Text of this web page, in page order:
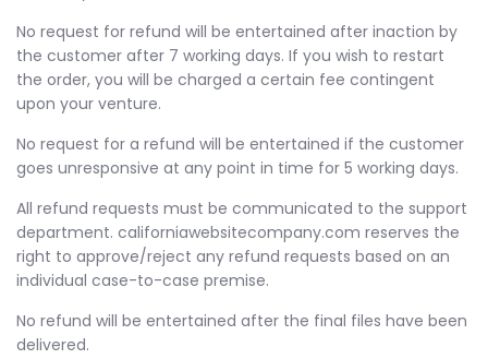
No request for refund will be entertained after inaction by
the customer after 7 working days. If you wish to restart
the order, you will be charged a certain fee contingent
upon your venture.
No request for a refund will be entertained if the customer
goes unresponsive at any point in time for 5 working days.
All refund requests must be communicated to the support
department. californiawebsitecompany.com reserves the
right to approve/reject any refund requests based on an
individual case-to-case premise.
No refund will be entertained after the final files have been
delivered.